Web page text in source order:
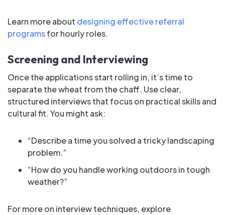
Learn more about designing effective referral
programsfor hourly roles.
Screening and Interviewing
Once the applications start rolling in, it’s time to
separate the wheat from the chaff. Use clear,
structured interviews that focus on practical skills and
cultural fit. You might ask:
“Describe a time you solved a tricky landscaping
problem.”
“How do you handle working outdoors in tough
weather?”
For more on interview techniques, explore